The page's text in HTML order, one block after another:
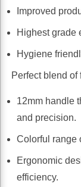
Improved
Highest grade
Hygiene
Perfect blend of
12mm handle
and precision.
Colorful range
Ergonomic
efficiency.